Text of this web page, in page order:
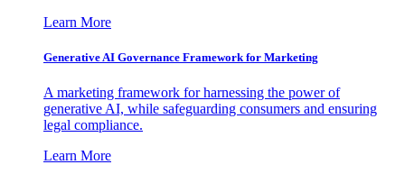
Learn More
Generative AI Governance Framework for Marketing
A marketing framework for harnessing the power of
generative AI, while safeguarding consumers and ensuring
legal compliance.
Learn More